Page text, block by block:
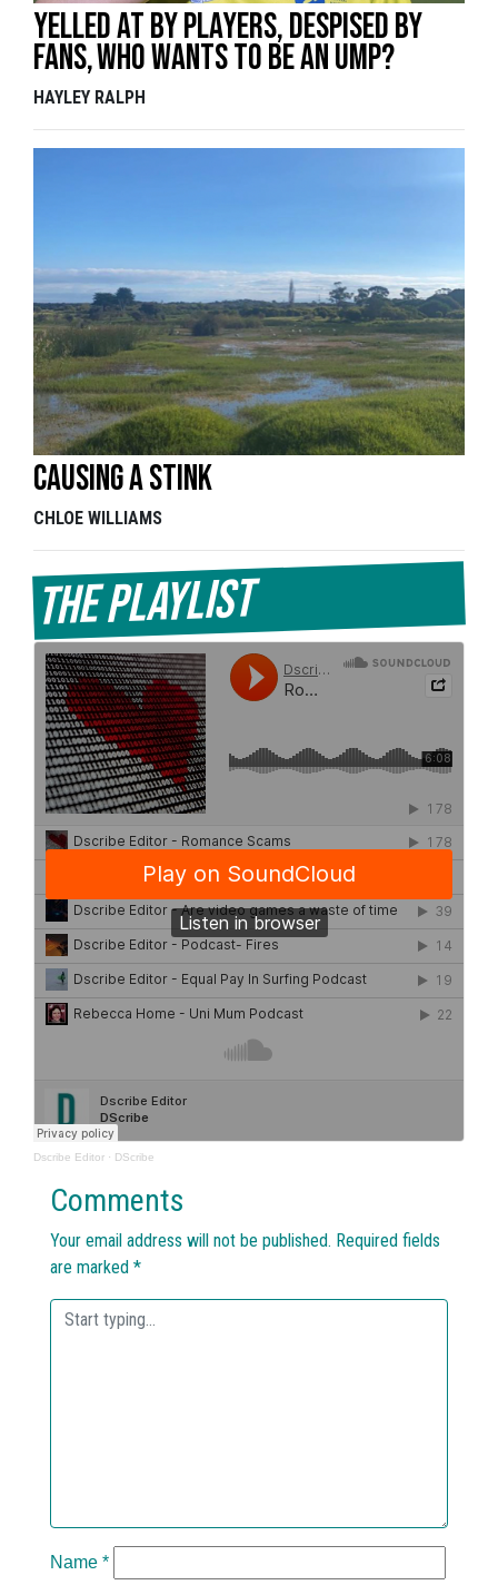
Yelled at by players, despised by
fans, who wants to be an ump?
HAYLEY RALPH
Causing a stink
CHLOE WILLIAMS
The Playlist
Dscribe Editor · DScribe
Comments
Your email address will not be published. Required fields
are marked *
Name *